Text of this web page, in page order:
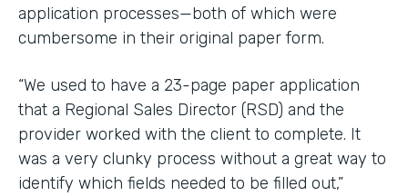
application processes—both of which were
cumbersome in their original paper form.
“We used to have a 23-page paper application
that a Regional Sales Director (RSD) and the
provider worked with the client to complete. It
was a very clunky process without a great way to
identify which fields needed to be filled out,”